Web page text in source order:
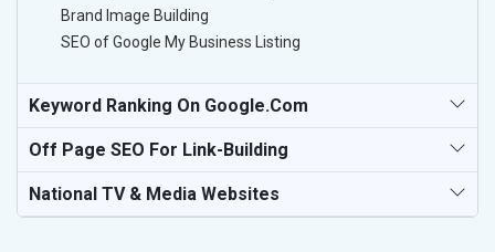
Brand Image Building
SEO of Google My Business Listing
Keyword Ranking On Google.com
Off Page SEO For Link-Building
National TV & Media Websites